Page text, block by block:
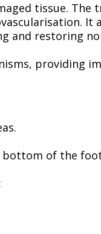
tissue.
and restoring
providing
bottom of the